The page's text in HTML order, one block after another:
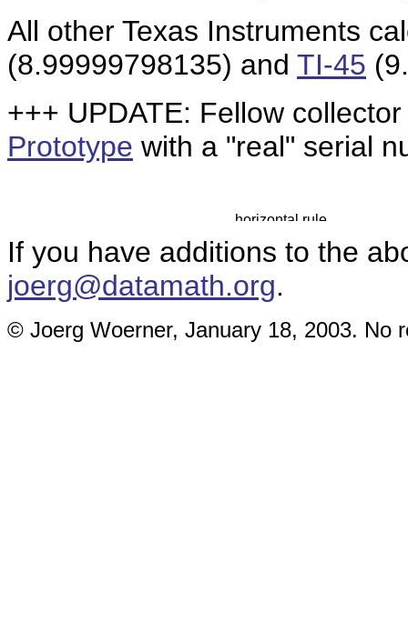
All other Texas Instruments
(8.99999798135) and TI-45
+++ UPDATE: Fellow
Prototype with a "real" serial
If you have additions to the
joerg@datamath.org.
© Joerg Woerner, January 18, 2003. No